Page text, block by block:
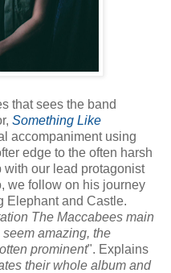
that sees the band
Something Like
accompaniment using
edge to the often harsh
our lead protagonist
we follow on his journey
Elephant and Castle.
The Maccabees main
amazing, the
prominent". Explains
their whole album and